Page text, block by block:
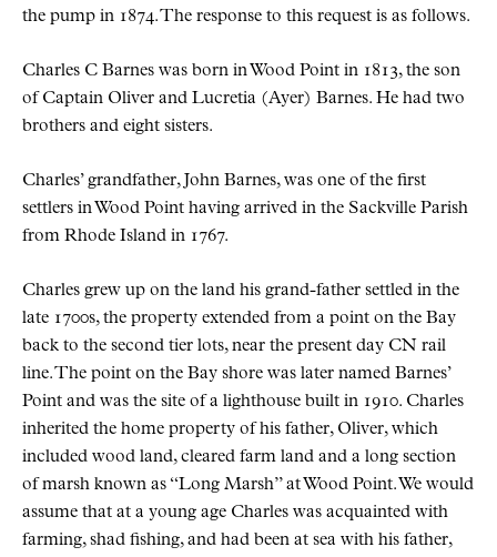
the pump in 1874. The response to this request is as follows.
Charles C Barnes was born in Wood Point in 1813, the son
of Captain Oliver and Lucretia (Ayer) Barnes. He had two
brothers and eight sisters.
Charles’ grandfather, John Barnes, was one of the first
settlers in Wood Point having arrived in the Sackville Parish
from Rhode Island in 1767.
Charles grew up on the land his grand-father settled in the
late 1700s, the property extended from a point on the Bay
back to the second tier lots, near the present day CN rail
line. The point on the Bay shore was later named Barnes’
Point and was the site of a lighthouse built in 1910. Charles
inherited the home property of his father, Oliver, which
included wood land, cleared farm land and a long section
of marsh known as “Long Marsh” at Wood Point. We would
assume that at a young age Charles was acquainted with
farming, shad fishing, and had been at sea with his father,